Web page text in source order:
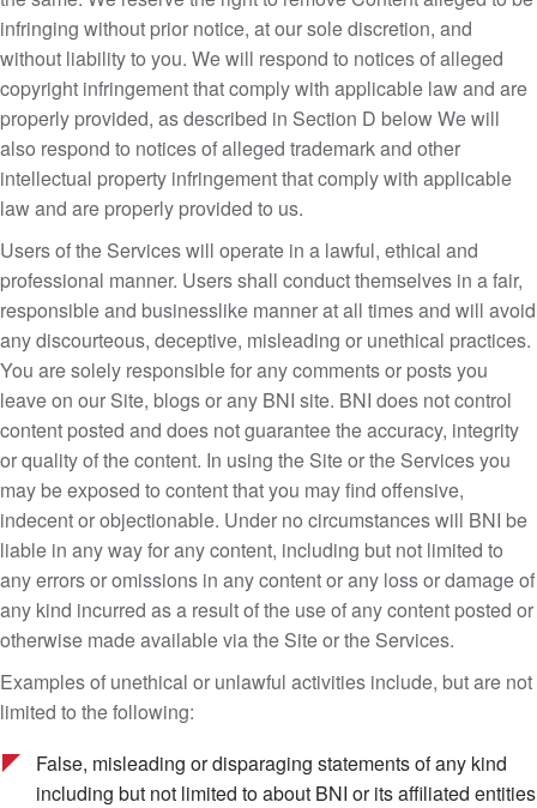
infringing without prior notice, at our sole discretion, and
without liability to you. We will respond to notices of alleged
copyright infringement that comply with applicable law and are
properly provided, as described in Section D below We will
also respond to notices of alleged trademark and other
intellectual property infringement that comply with applicable
law and are properly provided to us.
Users of the Services will operate in a lawful, ethical and
professional manner. Users shall conduct themselves in a fair,
responsible and businesslike manner at all times and will avoid
any discourteous, deceptive, misleading or unethical practices.
You are solely responsible for any comments or posts you
leave on our Site, blogs or any BNI site. BNI does not control
content posted and does not guarantee the accuracy, integrity
or quality of the content. In using the Site or the Services you
may be exposed to content that you may find offensive,
indecent or objectionable. Under no circumstances will BNI be
liable in any way for any content, including but not limited to
any errors or omissions in any content or any loss or damage of
any kind incurred as a result of the use of any content posted or
otherwise made available via the Site or the Services.
Examples of unethical or unlawful activities include, but are not
limited to the following:
False, misleading or disparaging statements of any kind
including but not limited to about BNI or its affiliated entities